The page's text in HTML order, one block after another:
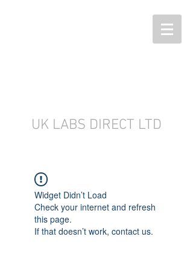
UK LABS DIRECT LTD
Widget Didn’t Load
Check your internet and refresh
this page.
If that doesn’t work, contact us.